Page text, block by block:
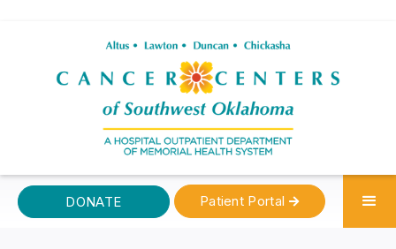
DONATE Patient Portal 